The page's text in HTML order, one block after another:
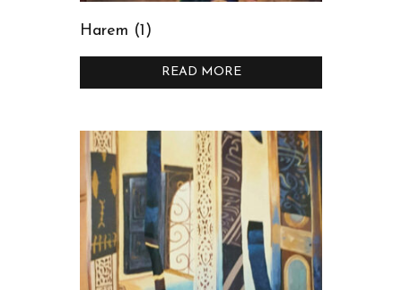
Harem (1)
READ MORE